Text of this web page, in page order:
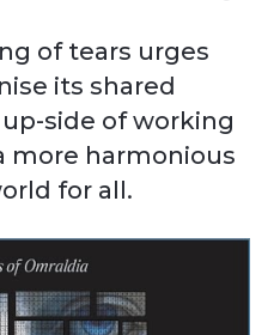
of tears urges
its shared
side of working
more harmonious
for all.